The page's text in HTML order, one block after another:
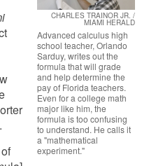
CHARLES TRAINOR JR. /
MIAMI HERALD
Advanced calculus high
school teacher, Orlando
Sarduy, writes out the
formula that will grade
and help determine the
pay of Florida teachers.
Even for a college math
major like him, the
formula is too confusing
to understand. He calls it
a "mathematical
experiment."